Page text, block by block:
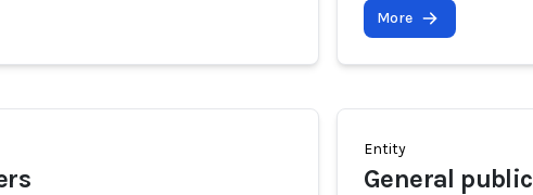
More
Entity
General public